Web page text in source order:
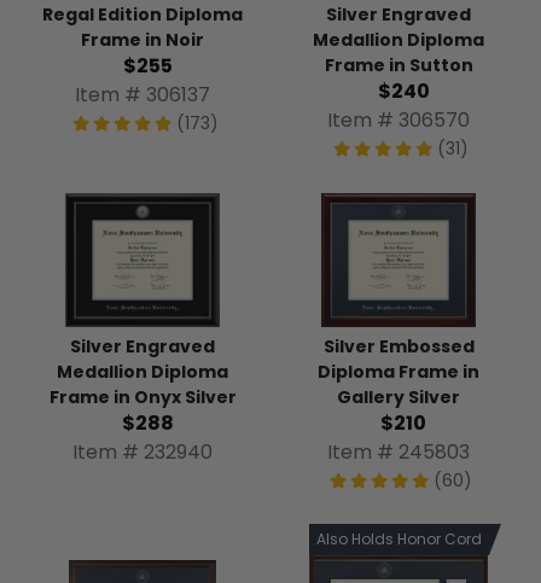
Regal Edition Diploma
Frame in Noir
$255
Item # 306137
(173)
Silver Engraved
Medallion Diploma
Frame in Sutton
$240
Item # 306570
(31)
Silver Engraved
Medallion Diploma
Frame in Onyx Silver
$288
Item # 232940
Silver Embossed
Diploma Frame in
Gallery Silver
$210
Item # 245803
(60)
Also Holds Honor Cord